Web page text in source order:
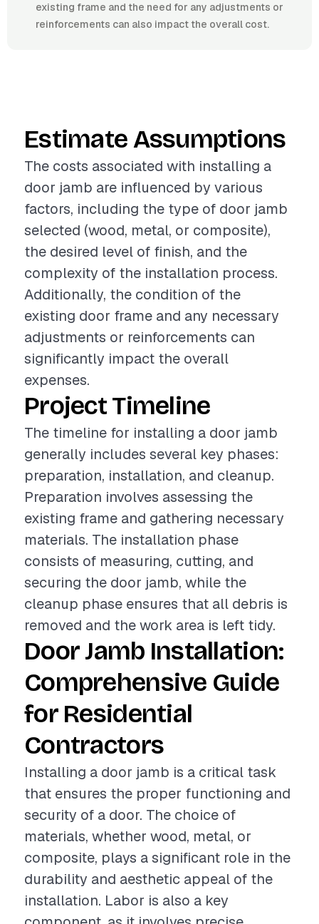
existing frame and the need for any adjustments or
reinforcements can also impact the overall cost.
Estimate Assumptions
The costs associated with installing a
door jamb are influenced by various
factors, including the type of door jamb
selected (wood, metal, or composite),
the desired level of finish, and the
complexity of the installation process.
Additionally, the condition of the
existing door frame and any necessary
adjustments or reinforcements can
significantly impact the overall
expenses.
Project Timeline
The timeline for installing a door jamb
generally includes several key phases:
preparation, installation, and cleanup.
Preparation involves assessing the
existing frame and gathering necessary
materials. The installation phase
consists of measuring, cutting, and
securing the door jamb, while the
cleanup phase ensures that all debris is
removed and the work area is left tidy.
Door Jamb Installation:
Comprehensive Guide
for Residential
Contractors
Installing a door jamb is a critical task
that ensures the proper functioning and
security of a door. The choice of
materials, whether wood, metal, or
composite, plays a significant role in the
durability and aesthetic appeal of the
installation. Labor is also a key